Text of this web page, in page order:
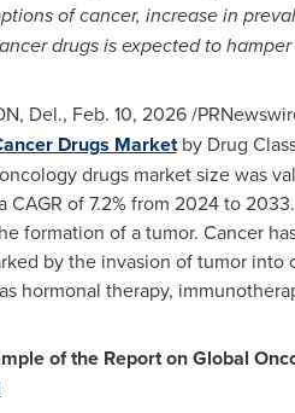
of cancer, increase in
drugs is expected to
Del., Feb. 10, 2026/
Drugs Marketby Drug
drugs market size was
CAGR of 7.2% from 2024 to
formation of a tumor. Cancer
by the invasion of tumor
hormonal therapy,
of the Report on Global